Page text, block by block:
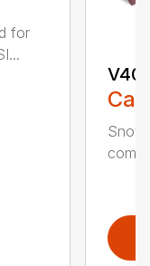
for
V40
Snow